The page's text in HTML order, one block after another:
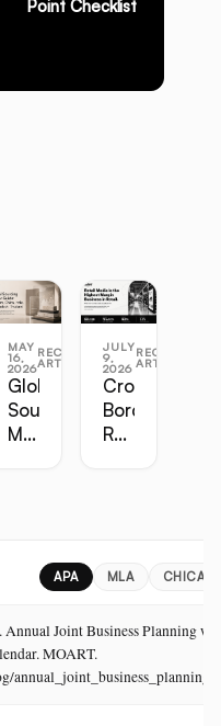
Point Checklist
MAY
16,
2026
RECENT
ARTICLES
Global
Sourcing
Master
Thailand
JULY
9,
2026
RECENT
ARTICLES
Cross-
Border
Retail
APA MLA
Joint Business Planning
MOART.